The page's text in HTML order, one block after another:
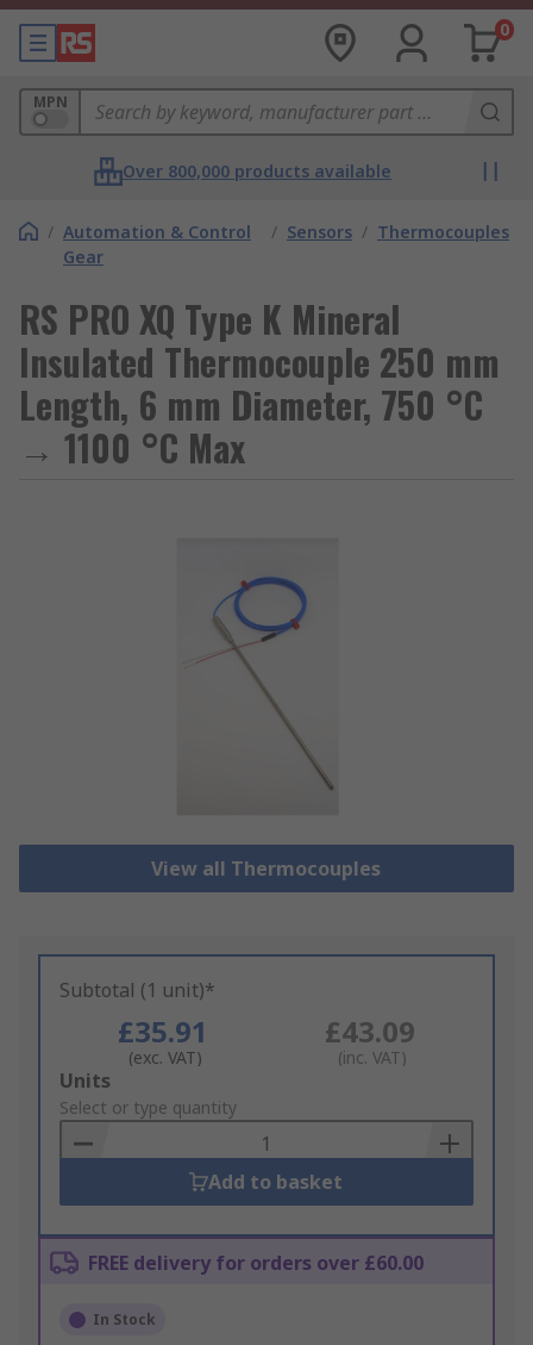
0
MPN
Over 800,000 products available
/ Automation & Control
Gear
/ Sensors / Thermocouples
RS PRO XQ Type K Mineral
Insulated Thermocouple 250 mm
Length, 6 mm Diameter, 750 °C
→ 1100 °C Max
View all Thermocouples
Subtotal (1 unit)*
£35.91
(exc. VAT)
£43.09
(inc. VAT)
Add
to
Basket
Units
Select or type quantity
Add to basket
FREE delivery for orders over £60.00
In Stock